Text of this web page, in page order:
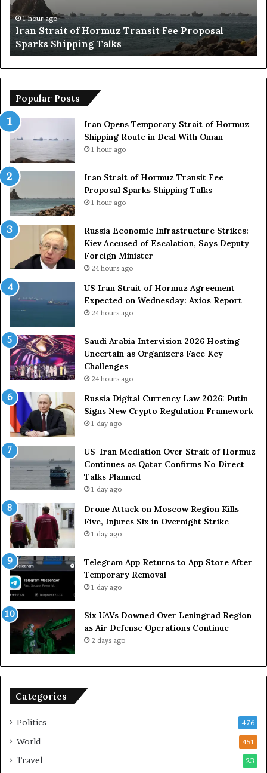
E
c
o
n
o
m
i
I
n
a
u
c
t
u
r
e
S
e
s
:
K
i
e
v
A
c
u
s
d
o
E
s
c
a
l
a
t
i
o
a
s
Russia Economic Infrastructure Strikes: Kiev
Accused of Escalation, Says Deputy Foreign
Minister
Popular Posts
Iran Opens Temporary Strait of Hormuz
Shipping Route in Deal With Oman
1 hour ago
Iran Strait of Hormuz Transit Fee
Proposal Sparks Shipping Talks
1 hour ago
Russia Economic Infrastructure Strikes:
Kiev Accused of Escalation, Says Deputy
Foreign Minister
24 hours ago
US Iran Strait of Hormuz Agreement
Expected on Wednesday: Axios Report
24 hours ago
Saudi Arabia Intervision 2026 Hosting
Uncertain as Organizers Face Key
Challenges
24 hours ago
Russia Digital Currency Law 2026: Putin
Signs New Crypto Regulation Framework
1 day ago
US-Iran Mediation Over Strait of Hormuz
Continues as Qatar Confirms No Direct
Talks Planned
1 day ago
Drone Attack on Moscow Region Kills
Five, Injures Six in Overnight Strike
1 day ago
Telegram App Returns to App Store After
Temporary Removal
1 day ago
Six UAVs Downed Over Leningrad Region
as Air Defense Operations Continue
2 days ago
Categories
Politics 476
World 451
Travel 23